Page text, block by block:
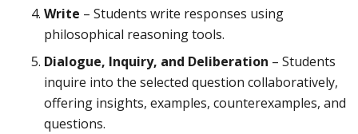
Write – Students write responses using
philosophical reasoning tools.
Dialogue, Inquiry, and Deliberation – Students
inquire into the selected question collaboratively,
offering insights, examples, counterexamples, and
questions.